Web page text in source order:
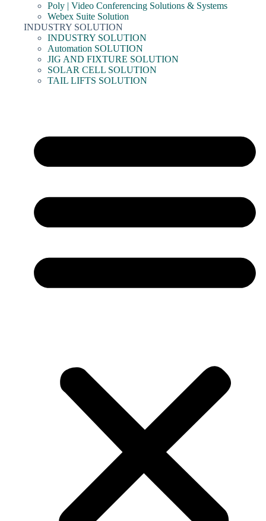
Poly | Video Conferencing Solutions & Systems
Webex Suite Solution
INDUSTRY SOLUTION
INDUSTRY SOLUTION
Automation SOLUTION
JIG AND FIXTURE SOLUTION
SOLAR CELL SOLUTION
TAIL LIFTS SOLUTION